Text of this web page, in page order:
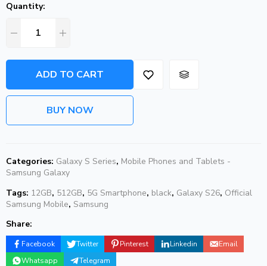
Quantity:
ADD TO CART
BUY NOW
Categories: Galaxy S Series, Mobile Phones and Tablets -
Samsung Galaxy
Tags: 12GB, 512GB, 5G Smartphone, black, Galaxy S26, Official
Samsung Mobile, Samsung
Share:
Facebook Twitter Pinterest Linkedin
Email
Whatsapp
Telegram